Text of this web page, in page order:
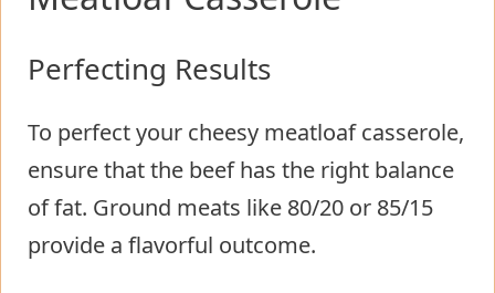
Perfecting Results
To perfect your cheesy meatloaf casserole,
ensure that the beef has the right balance
of fat. Ground meats like 80/20 or 85/15
provide a flavorful outcome.